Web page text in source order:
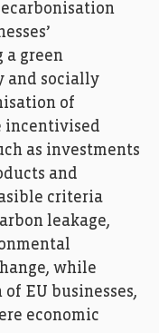
a green
and socially
of
incentivised
as investments
and
criteria
leakage,
while
EU businesses,
economic